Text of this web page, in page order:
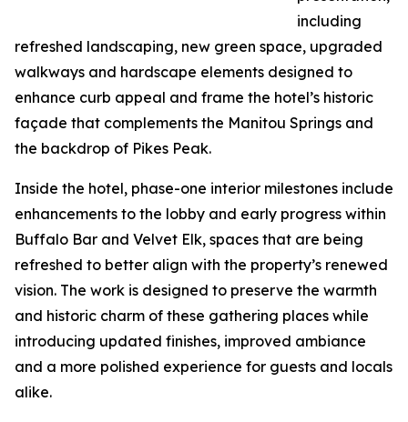
including
refreshed landscaping, new green space, upgraded
walkways and hardscape elements designed to
enhance curb appeal and frame the hotel’s historic
façade that complements the Manitou Springs and
the backdrop of Pikes Peak.
Inside the hotel, phase-one interior milestones include
enhancements to the lobby and early progress within
Buffalo Bar and Velvet Elk, spaces that are being
refreshed to better align with the property’s renewed
vision. The work is designed to preserve the warmth
and historic charm of these gathering places while
introducing updated finishes, improved ambiance
and a more polished experience for guests and locals
alike.